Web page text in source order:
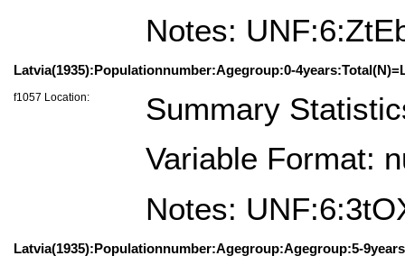
Notes:
Latvia(1935):Populationnumber:Agegroup:0-
f1057 Location:
Summary
Variable Format:
Notes:
Latvia(1935):Populationnumber:Agegroup:Agegroup:5-